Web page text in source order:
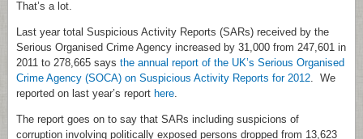
That’s a lot.
Last year total Suspicious Activity Reports (SARs) received by the
Serious Organised Crime Agency increased by 31,000 from 247,601 in
2011 to 278,665 says the annual report of the UK’s Serious Organised
Crime Agency (SOCA) on Suspicious Activity Reports for 2012. We
reported on last year’s report here.
The report goes on to say that SARs including suspicions of
corruption involving politically exposed persons dropped from 13,623